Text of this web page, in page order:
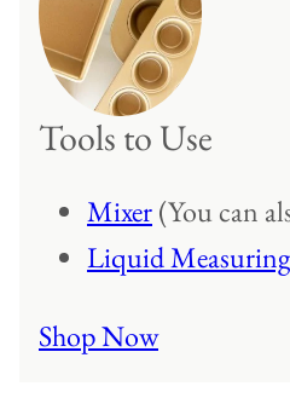
Tools to Use
Mixer(You can
Liquid
Shop Now